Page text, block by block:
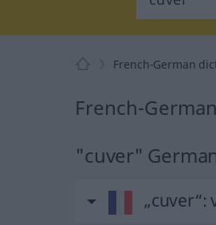
French-German
French-
"cuver"
„cuver“: